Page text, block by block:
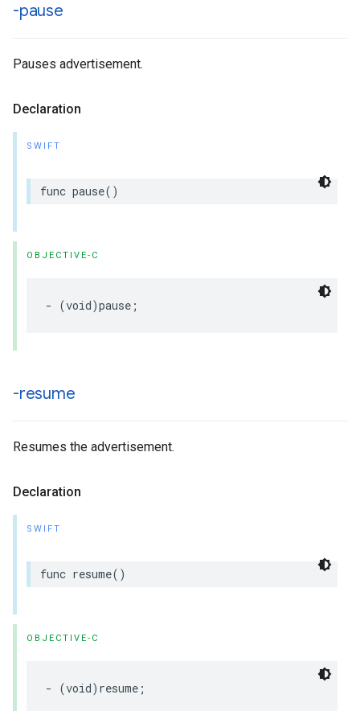
-pause
Pauses advertisement.
Declaration
SWIFT
func pause()
OBJECTIVE-C
- (void)pause ;
-resume
Resumes the advertisement.
Declaration
SWIFT
func resume()
OBJECTIVE-C
- (void) resume ;